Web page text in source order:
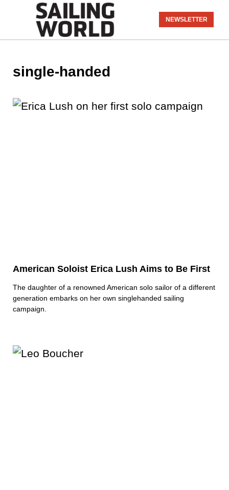
NEWSLETTER
single-handed
American Soloist Erica Lush Aims to Be First
The daughter of a renowned American solo sailor of a different
generation embarks on her own singlehanded sailing
campaign.